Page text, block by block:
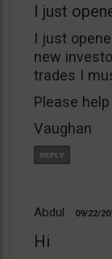
I just
I just
new
trades I
Please help
Vaughan
Abdul 09/22/
Hi